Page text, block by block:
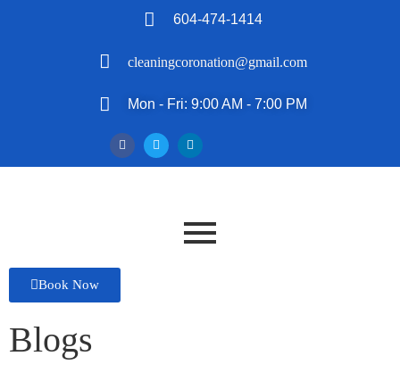
604-474-1414
cleaningcoronation@gmail.com
Mon - Fri: 9:00 AM - 7:00 PM
Book Now
Blogs